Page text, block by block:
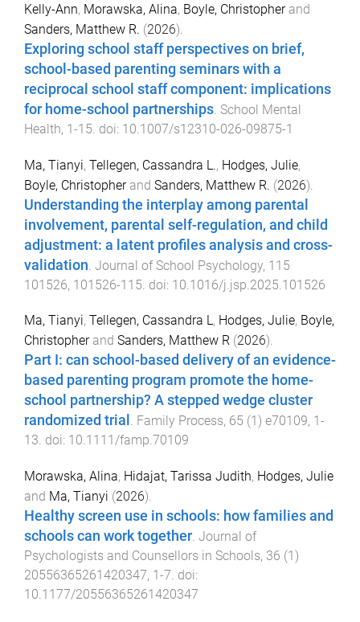
Kelly-Ann, Morawska, Alina, Boyle, Christopherand
Sanders, Matthew R. (2026).
Exploring school staff perspectives on brief,
school-based parenting seminars with a
reciprocal school staff component: implications
for home-school partnerships. School Mental
Health, 1-15. doi: 10.1007/s12310-026-09875-1
Ma, Tianyi, Tellegen, Cassandra L., Hodges, Julie,
Boyle, Christopherand Sanders, Matthew R. (2026).
Understanding the interplay among parental
involvement, parental self-regulation, and child
adjustment: a latent profiles analysis and cross-
validation Journal of School Psychology, 115
101526, 101526-115 . doi: 10.1016/j.jsp.2025.101526
Ma, Tianyi, Tellegen, Cassandra L, Hodges, Julie, Boyle,
Christopherand Sanders, Matthew R (2026).
Part I: can school-based delivery of an evidence-
based parenting program promote the home-
school partnership? A stepped wedge cluster
randomized trial . Family Process, 65 (1 ) e70109, 1 -
13. doi: 10.1111/famp.70109
Morawska, Alina, Hidajat, Tarissa Judith, Hodges, Julie
and Ma, Tianyi (2026).
Healthy screen use in schools: how families and
schools can work together. Journal of
Psychologists and Counsellors in Schools, 36 (1 )
20556365261420347, 1 -7. doi:
10.1177/20556365261420347